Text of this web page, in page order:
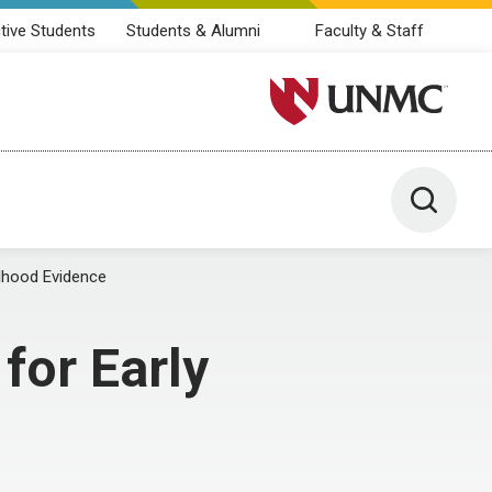
Students Students & Alumni Faculty & Staff
University of Nebraska
Toggle
Evidence
Early